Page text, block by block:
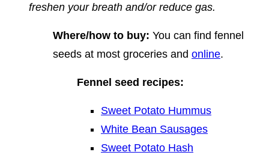
freshen your breath and/or reduce gas.
Where/how to buy: You can find fennel
seeds at most groceries and online.
Fennel seed recipes:
Sweet Potato Hummus
White Bean Sausages
Sweet Potato Hash